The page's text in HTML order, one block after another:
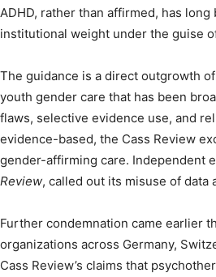
ADHD, rather than affirmed, has
institutional weight under the guise
The guidance is a direct outgrowth
youth gender care that has been
flaws, selective evidence use, and
evidence-based, the Cass Review
gender-affirming care. Independent
Review, called out its misuse of
Further condemnation came earlier
organizations across Germany,
Cass Review’s claims that